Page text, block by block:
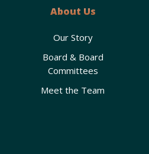
About Us
Our Story
Board & Board
Committees
Meet the Team